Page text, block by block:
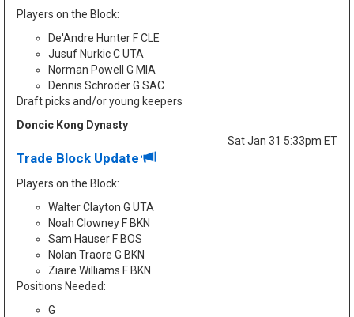
Players on the Block:
De'Andre Hunter F CLE
Jusuf Nurkic C UTA
Norman Powell G MIA
Dennis Schroder G SAC
Draft picks and/or young keepers
Doncic Kong Dynasty
Sat Jan 31 5:33pm ET
Trade Block Update
Players on the Block:
Walter Clayton G UTA
Noah Clowney F BKN
Sam Hauser F BOS
Nolan Traore G BKN
Ziaire Williams F BKN
Positions Needed:
G